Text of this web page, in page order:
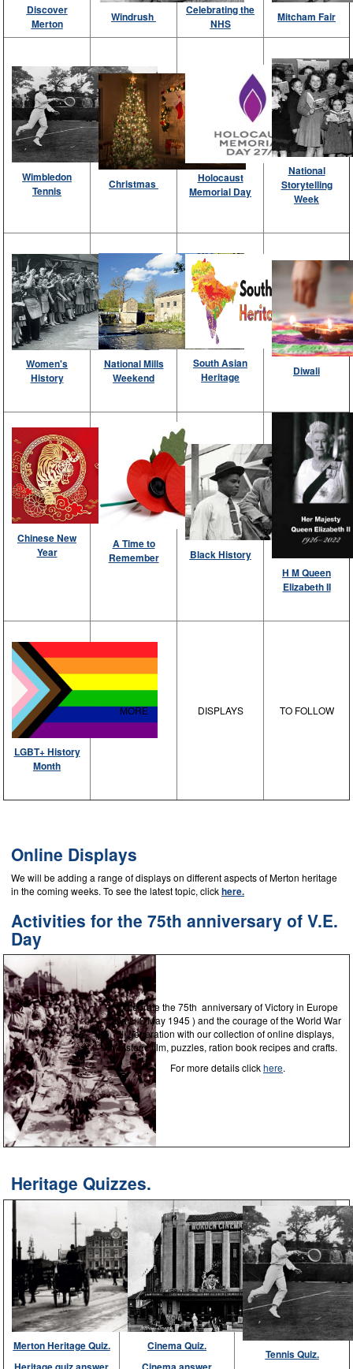
Discover
Merton
Windrush
Celebrating the
NHS
Mitcham Fair
Wimbledon
Tennis
Christmas
Holocaust
Memorial Day
National
Storytelling
Week
Women's
History
National Mills
Weekend
South Asian
Heritage
Diwali
Chinese New
Year
A Time to
Remember
Black History
H M Queen
Elizabeth II
LGBT+ History
Month
MORE DISPLAYS TO FOLLOW
Online Displays
We will be adding a range of displays on different aspects of Merton heritage
in the coming weeks. To see the latest topic, clickhere.
Activities for the 75th anniversary of V.E.
Day
Celebrate the 75th anniversary of Victory in Europe
Day ( 8 May 1945 ) and the courage of the World War
II generation with our collection of online displays,
historic film, puzzles, ration book recipes and crafts.
For more details clickhere.
Heritage Quizzes.
Merton Heritage Quiz.
Cinema Quiz.
Tennis Quiz.